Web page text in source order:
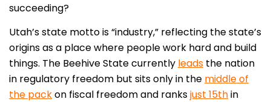
succeeding?
Utah’s state motto is “industry,” reflecting the state’s
origins as a place where people work hard and build
things. The Beehive State currently leads the nation
in regulatory freedom but sits only in the middle of
the packon fiscal freedom and ranksjust 15thin